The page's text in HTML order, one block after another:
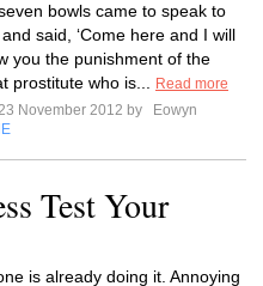
bowls came to speak to
said, ‘Come here and I will
you the punishment of the
prostitute who is...
Read more
November 2012 by
Eowyn
Test Your
is already doing it. Annoying